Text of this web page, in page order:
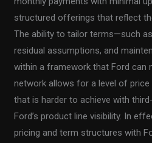
structured offerings that reflect
The ability to tailor terms—such
residual assumptions, and
within a framework that Ford can
network allows for a level of price
that is harder to achieve with
Ford’s product line visibility. In
pricing and term structures with